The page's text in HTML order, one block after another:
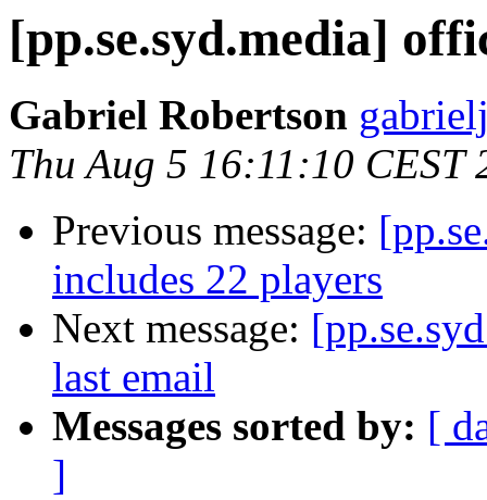
[pp.se.syd.media]
Gabriel Robertson
Thu Aug 5 16:11:10 CEST
Previous message:
includes 22 players
Next message:
last email
Messages sorted by: [
]